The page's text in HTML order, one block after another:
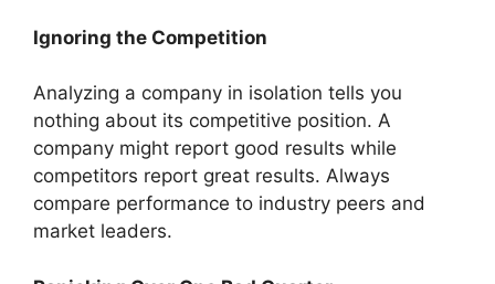
Ignoring the Competition
Analyzing a company in isolation tells you
nothing about its competitive position. A
company might report good results while
competitors report great results. Always
compare performance to industry peers and
market leaders.